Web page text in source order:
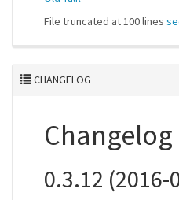
File truncated at 100 lines
CHANGELOG
0.3.12 (2016-